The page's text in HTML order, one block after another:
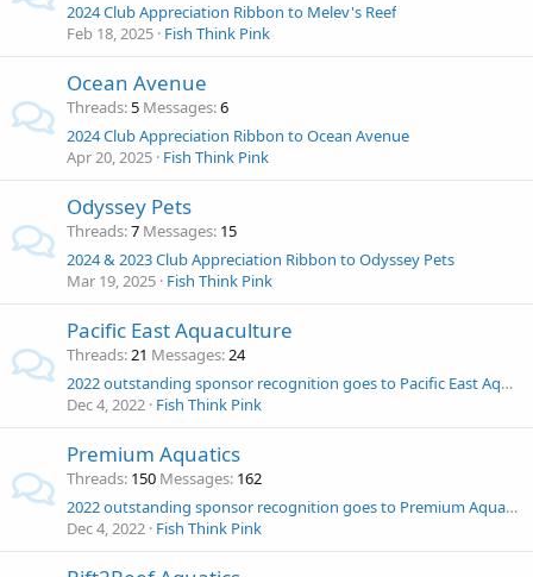
2024 Club Appreciation Ribbon to Melev's Reef
Feb 18, 2025 Fish Think Pink
Ocean Avenue
Threads 5 Messages 6
2024 Club Appreciation Ribbon to Ocean Avenue
Apr 20, 2025 Fish Think Pink
Odyssey Pets
Threads 7 Messages 15
2024 & 2023 Club Appreciation Ribbon to Odyssey Pets
Mar 19, 2025 Fish Think Pink
Pacific East Aquaculture
Threads 21 Messages 24
2022 outstanding sponsor recognition goes to Pacific East Aquaculture!
Dec 4, 2022 Fish Think Pink
Premium Aquatics
Threads 150 Messages 162
2022 outstanding sponsor recognition goes to Premium Aquatics!
Dec 4, 2022 Fish Think Pink